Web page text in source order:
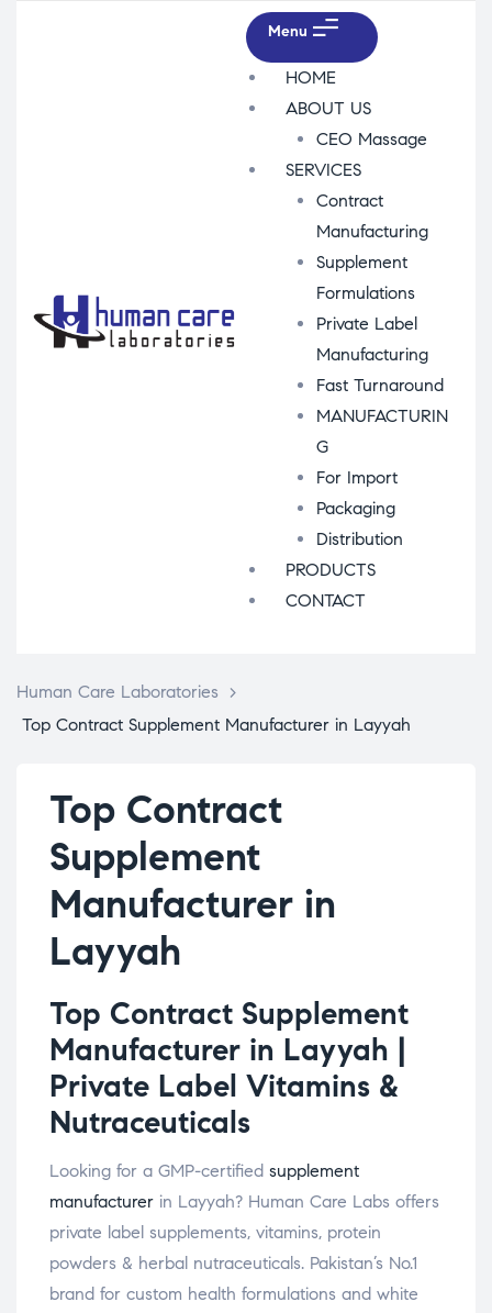
Menu
HOME
ABOUT US
CEO Massage
SERVICES
Contract
Manufacturing
Supplement
Formulations
Private Label
Manufacturing
Fast Turnaround
MANUFACTURIN
G
For Import
Packaging
Distribution
PRODUCTS
CONTACT
Human Care Laboratories
>
Top Contract Supplement Manufacturer in Layyah
Top Contract
Supplement
Manufacturer in
Layyah
Top Contract Supplement
Manufacturer in Layyah |
Private Label Vitamins &
Nutraceuticals
Looking for a GMP-certified supplement
manufacturer in Layyah? Human Care Labs offers
private label supplements, vitamins, protein
powders & herbal nutraceuticals. Pakistan’s No.1
brand for custom health formulations and white